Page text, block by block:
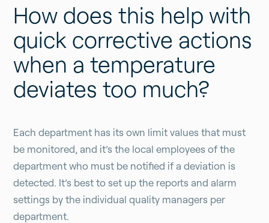
How does this help with
quick corrective actions
when a temperature
deviates too much?
Each department has its own limit values that must
be monitored, and it’s the local employees of the
department who must be notified if a deviation is
detected. It’s best to set up the reports and alarm
settings by the individual quality managers per
department.